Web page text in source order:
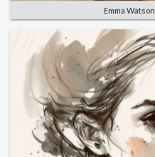
Emma Watson